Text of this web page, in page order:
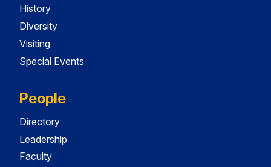
History
Diversity
Visiting
Special Events
People
Directory
Leadership
Faculty